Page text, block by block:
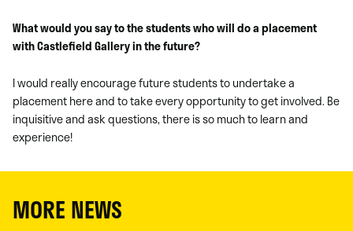
What would you say to the students who will do a placement
with Castlefield Gallery in the future?
I would really encourage future students to undertake a
placement here and to take every opportunity to get involved. Be
inquisitive and ask questions, there is so much to learn and
experience!
MORE NEWS